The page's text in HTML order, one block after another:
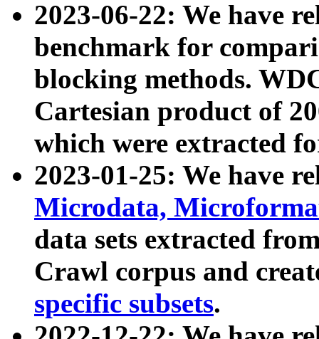
2023-06-22: We have
benchmark for
blocking methods.
Cartesian product of
which were extracted
2023-01-25: We have
Microdata,
data sets extracted
Crawl corpus and
specific subsets.